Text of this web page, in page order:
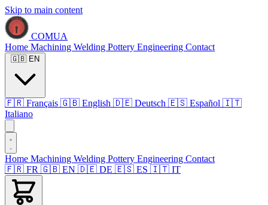
Skip to main content
COMUA
Home Machining Welding Pottery Engineering Contact
🇬🇧
🇫🇷 Français 🇬🇧 English 🇩🇪 Deutsch 🇪🇸 Español 🇮🇹
Italiano
Home Machining Welding Pottery Engineering Contact
🇫🇷 FR 🇬🇧 EN 🇩🇪 DE 🇪🇸 ES 🇮🇹 IT